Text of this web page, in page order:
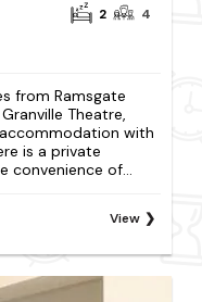
2 4
from Ramsgate
Theatre,
with
is a private
convenience of...
View